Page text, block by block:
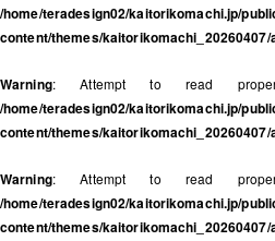
/home/teradesign02/kaitorikomachi.jp/
content/themes/
Warning: Attempt to read
/home/teradesign02/kaitorikomachi.jp/
content/themes/
Warning: Attempt to read
/home/teradesign02/kaitorikomachi.jp/
content/themes/